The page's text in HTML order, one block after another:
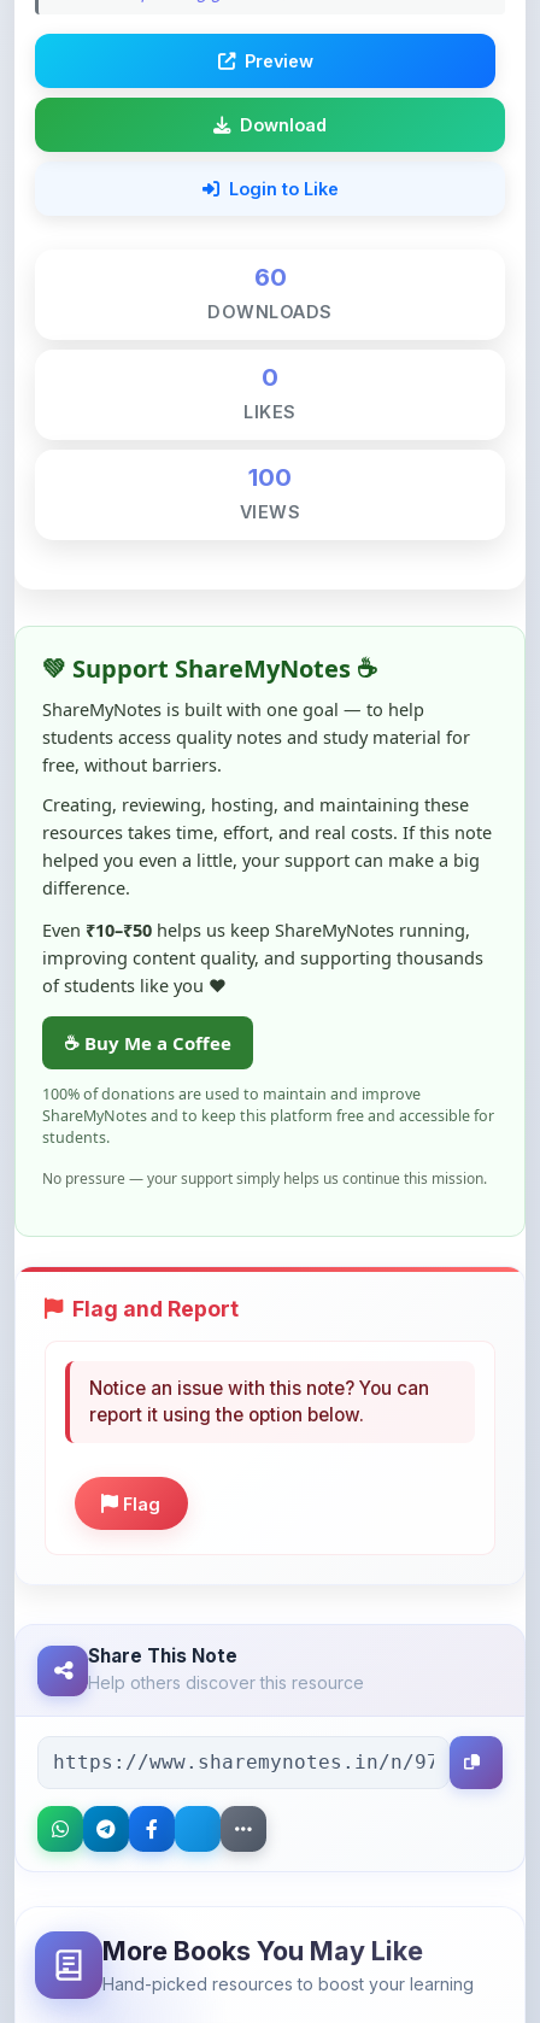
Download
Login to Like
0
100
ShareMyNotes is built with one goal — to help
students access quality notes and study material for
free, without barriers.
Creating, reviewing, hosting, and maintaining these
resources takes time, effort, and real costs. If this note
helped you even a little, your support can make a big
difference.
Even
₹10–₹50
helps us keep ShareMyNotes running,
of students like you ❤️
☕ Buy Me a Coffee
100% of donations are used to maintain and improve
ShareMyNotes and to keep this platform free and accessible for
students.
No pressure — your support simply helps us continue this mission.
Help others discover this resource